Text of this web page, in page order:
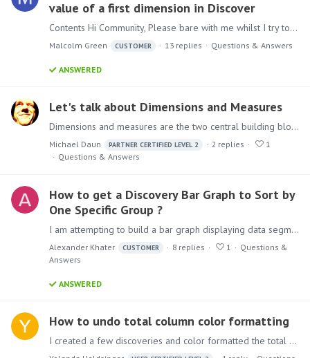
value of a first dimension in Discover
Contents Hi Community, Please bare with me whilst I try to explain what I am trying to achieve. This is a very slimmed down example, but suffice to say,…
Malcolm Green CUSTOMER 13 replies Questions & Answers
ANSWERED
Let's talk about Dimensions and Measures
Dimensions and measures are the two central building blocks in multidimensional reporting. In Pyramid Analytics, they are mainly dealt with in the “Model” and “Discover” modules.…
Michael Daun PARTNER CERTIFIED LEVEL 2 2 replies
1
Questions & Answers
How to get a Discovery Bar Graph to Sort by
One Specific Group ?
I am attempting to build a bar graph displaying data segmented by two bars and I want to sort the bars by magnitude, but I want the bars to only sort by one specific category.…
Alexander Khater CUSTOMER 8 replies 1
Questions &
Answers
ANSWERED
How to undo total column color formatting
I created a few discoveries and color formatted the total and Subtotal columns. I added color formatting to the rest of the table but was then told that this needed to be done in the Total columns as…